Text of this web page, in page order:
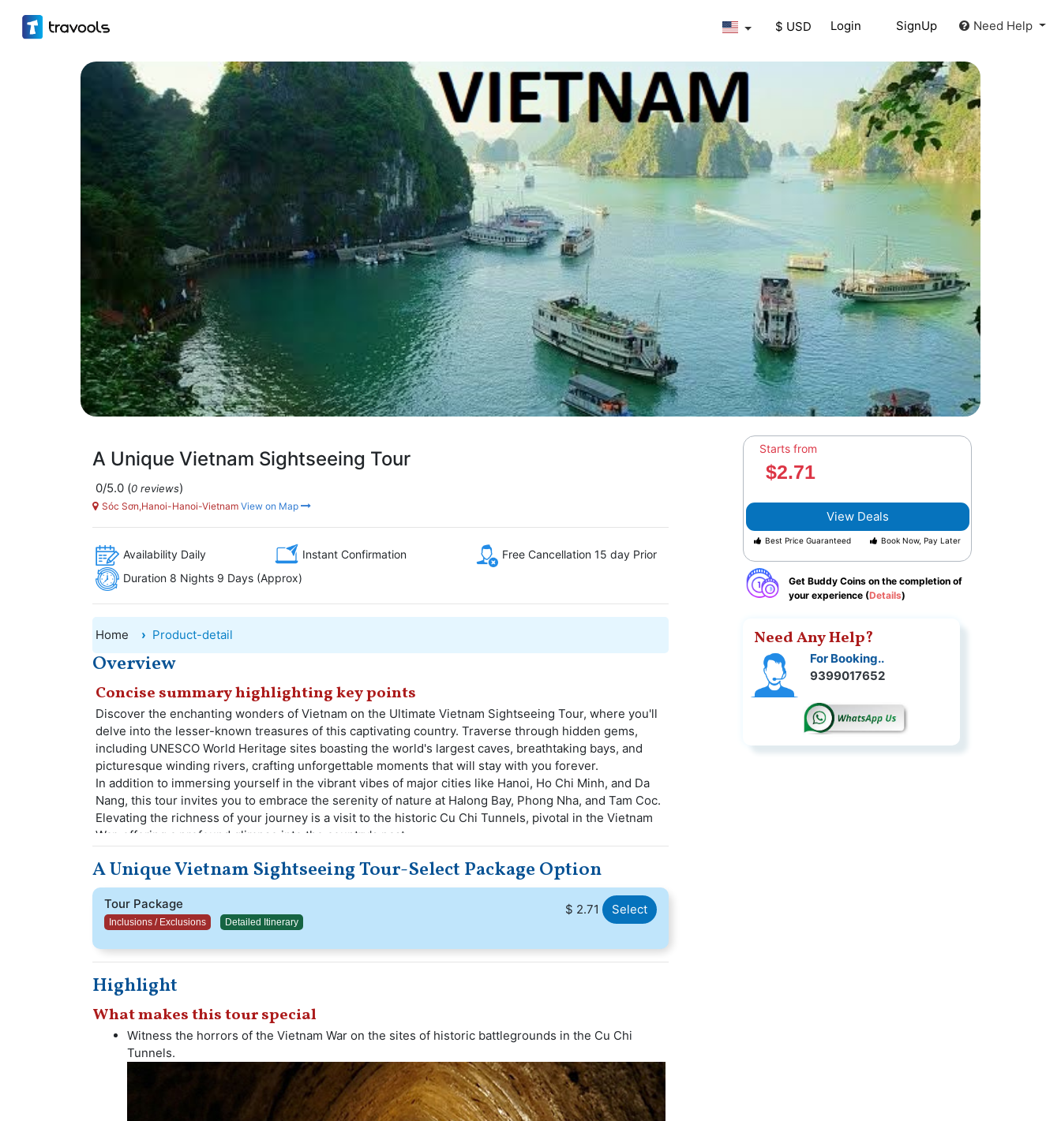
$ USD Login SignUp Need Help
Starts from
$2.71
View Deals
Best Price Guaranteed Book Now, Pay Later
Get Buddy Coins on the completion of
your experience (Details)
Need Any Help?
For Booking..
9399017652
A Unique Vietnam Sightseeing Tour
0/5.0 (0 reviews)
Sóc Sơn,Hanoi-Hanoi-Vietnam View on Map
Availability Daily Instant Confirmation
Free Cancellation 15 day Prior
Duration 8 Nights 9 Days (Approx)
Home Product-detail
Overview
Concise summary highlighting key points
Discover the enchanting wonders of Vietnam on the Ultimate Vietnam Sightseeing Tour, where you'll
delve into the lesser-known treasures of this captivating country. Traverse through hidden gems,
including UNESCO World Heritage sites boasting the world's largest caves, breathtaking bays, and
picturesque winding rivers, crafting unforgettable moments that will stay with you forever.
In addition to immersing yourself in the vibrant vibes of major cities like Hanoi, Ho Chi Minh, and Da
Nang, this tour invites you to embrace the serenity of nature at Halong Bay, Phong Nha, and Tam Coc.
Elevating the richness of your journey is a visit to the historic Cu Chi Tunnels, pivotal in the Vietnam
War, offering a profound glimpse into the country's past.
A Unique Vietnam Sightseeing Tour-Select Package Option
Tour Package
Inclusions / Exclusions Detailed Itinerary
$ 2.71 Select
Highlight
What makes this tour special
Witness the horrors of the Vietnam War on the sites of historic battlegrounds in the Cu Chi
Tunnels.